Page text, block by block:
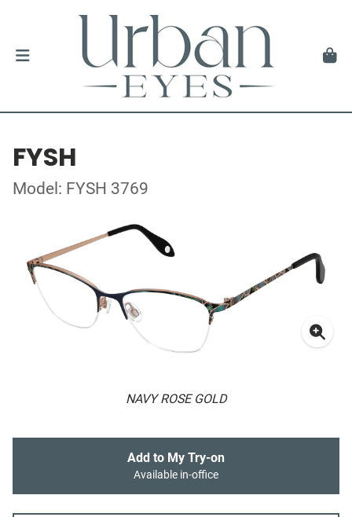
FYSH
Model: FYSH 3769
NAVY ROSE GOLD
Add to My Try-on
Available in-office